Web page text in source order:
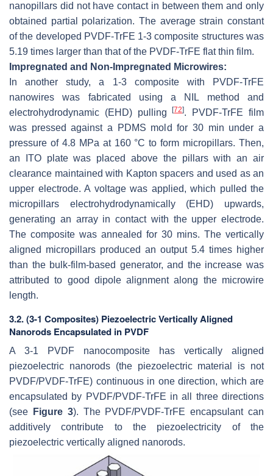
nanopillars did not have contact in between them and only
obtained partial polarization. The average strain constant
of the developed PVDF-TrFE 1-3 composite structures was
5.19 times larger than that of the PVDF-TrFE flat thin film.
Impregnated and Non-Impregnated Microwires:
In another study, a 1-3 composite with PVDF-TrFE
nanowires was fabricated using a NIL method and
electrohydrodynamic (EHD) pulling[72]. PVDF-TrFE film
was pressed against a PDMS mold for 30 min under a
pressure of 4.8 MPa at 160 °C to form micropillars. Then,
an ITO plate was placed above the pillars with an air
clearance maintained with Kapton spacers and used as an
upper electrode. A voltage was applied, which pulled the
micropillars electrohydrodynamically (EHD) upwards,
generating an array in contact with the upper electrode.
The composite was annealed for 30 mins. The vertically
aligned micropillars produced an output 5.4 times higher
than the bulk-film-based generator, and the increase was
attributed to good dipole alignment along the microwire
length.
3.2. (3-1 Composites) Piezoelectric Vertically Aligned
Nanorods Encapsulated in PVDF
A 3-1 PVDF nanocomposite has vertically aligned
piezoelectric nanorods (the piezoelectric material is not
PVDF/PVDF-TrFE) continuous in one direction, which are
encapsulated by PVDF/PVDF-TrFE in all three directions
(see
Figure 3). The PVDF/PVDF-TrFE encapsulant can
additively contribute to the piezoelectricity of the
piezoelectric vertically aligned nanorods.